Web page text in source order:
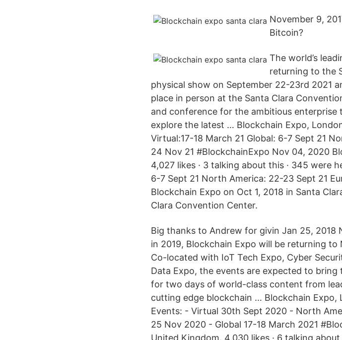
November 9,
Bitcoin?
The world’s
returning to the
physical show on September 22-23rd 2021
place in person at the Santa Clara
and conference for the ambitious
explore the latest … Blockchain Expo,
Virtual:17-18 March 21 Global: 6-7 Sept 21
24 Nov 21 #BlockchainExpo Nov 04, 2020
4,027 likes · 3 talking about this · 345 were
6-7 Sept 21 North America: 22-23 Sept 21
Blockchain Expo on Oct 1, 2018 in Santa
Clara Convention Center.
Big thanks to Andrew for givin Jan 25, 2018
in 2019, Blockchain Expo will be returning
Co-located with IoT Tech Expo, Cyber
Data Expo, the events are expected to
for two days of world-class content from
cutting edge blockchain … Blockchain Expo,
Events: - Virtual 30th Sept 2020 - North
25 Nov 2020 - Global 17-18 March 2021
United Kingdom. 4,030 likes · 6 talking